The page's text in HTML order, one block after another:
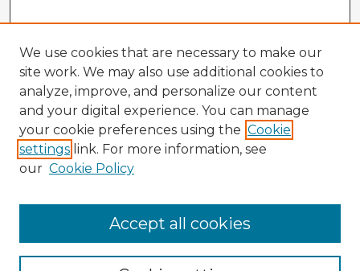
Browse Advisors
Browse recent Advisors
We use cookies that are necessary to make our
site work. We may also use additional cookies to
analyze, improve, and personalize our content
and your digital experience. You can manage
your cookie preferences using the Cookie
settings link. For more information, see
our Cookie Policy
Accept all cookies